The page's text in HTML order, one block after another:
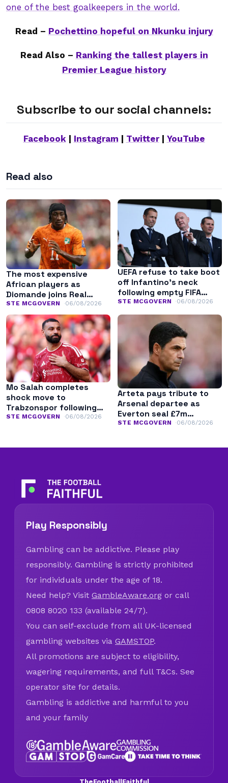
one of the best goalkeepers in the world.
Read – Pochettino hopeful on Nkunku injury
Read Also – Ranking the tallest players in
Premier League history
Subscribe to our social channels:
Facebook| Instagram Twitter| YouTube
Read also
The most expensive
African players as
Diomande joins Real
Madrid
STE MCGOVERN 06/08/2026
UEFA refuse to take boot
off Infantino’s neck
following empty FIFA
apology
STE MCGOVERN 06/08/2026
Mo Salah completes
shock move to
Trabzonspor following
Liverpool exit
STE MCGOVERN 06/08/2026
Arteta pays tribute to
Arsenal departee as
Everton seal £7m
transfer
STE MCGOVERN 06/08/2026
Play Responsibly
Gambling can be addictive. Please play
responsibly. Gambling is strictly prohibited
for individuals under the age of 18.
Need help? Visit GambleAware.org or call
0808 8020 133 (available 24/7).
You can self-exclude from all UK-licensed
gambling websites via GAMSTOP.
All promotions are subject to eligibility,
wagering requirements, and full T&Cs. See
operator site for details.
Gambling is addictive and harmful to you
and your family